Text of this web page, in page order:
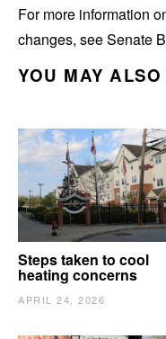
For more information
changes, see Senate
YOU MAY
Steps taken to cool
heating concerns
APRIL 24, 2026